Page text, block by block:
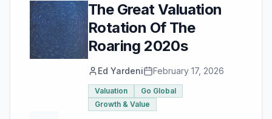
The Great Valuation
Rotation Of The
Roaring 2020s
Ed Yardeni February 17, 2026
Valuation
Go Global
Growth & Value